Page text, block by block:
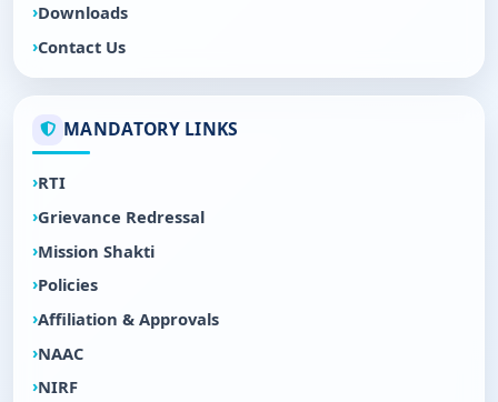
Downloads
Contact Us
MANDATORY LINKS
RTI
Grievance Redressal
Mission Shakti
Policies
Affiliation & Approvals
NAAC
NIRF